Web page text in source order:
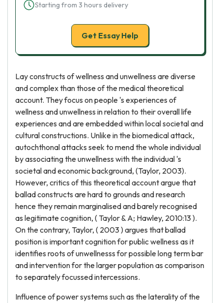
Starting from 3 hours delivery
Get Essay Help
Lay constructs of wellness and unwellness are diverse
and complex than those of the medical theoretical
account. They focus on people 's experiences of
wellness and unwellness in relation to their overall life
experiences and are embedded within local societal and
cultural constructions. Unlike in the biomedical attack,
autochthonal attacks seek to mend the whole individual
by associating the unwellness with the individual 's
societal and economic background, (Taylor, 2003).
However, critics of this theoretical account argue that
ballad constructs are hard to grounds and research
hence they remain marginalised and barely recognised
as legitimate cognition, ( Taylor & A; Hawley, 2010:13 ).
On the contrary, Taylor, ( 2003 ) argues that ballad
position is important cognition for public wellness as it
identifies roots of unwellnesss for possible long term bar
and intervention for the larger population as comparison
to separately focussed intercessions.
Influence of power systems such as the laterality of the